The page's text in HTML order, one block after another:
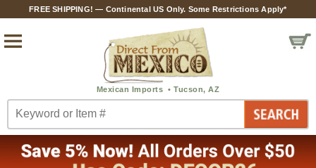
FREE SHIPPING! — Continental US Only. Some Restrictions Apply*